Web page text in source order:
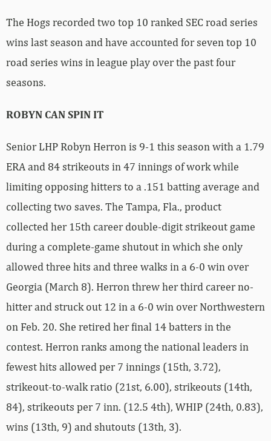
The Hogs recorded two top 10 ranked SEC road series
wins last season and have accounted for seven top 10
road series wins in league play over the past four
seasons.
ROBYN CAN SPIN IT
Senior LHP Robyn Herron is 9-1 this season with a 1.79
ERA and 84 strikeouts in 47 innings of work while
limiting opposing hitters to a .151 batting average and
collecting two saves. The Tampa, Fla., product
collected her 15th career double-digit strikeout game
during a complete-game shutout in which she only
allowed three hits and three walks in a 6-0 win over
Georgia (March 8). Herron threw her third career no-
hitter and struck out 12 in a 6-0 win over Northwestern
on Feb. 20. She retired her final 14 batters in the
contest. Herron ranks among the national leaders in
fewest hits allowed per 7 innings (15th, 3.72),
strikeout-to-walk ratio (21st, 6.00), strikeouts (14th,
84), strikeouts per 7 inn. (12.5 4th), WHIP (24th, 0.83),
wins (13th, 9) and shutouts (13th, 3).